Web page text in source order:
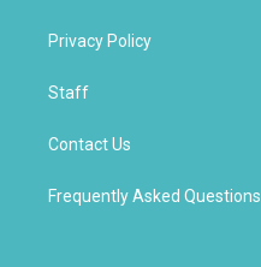
Privacy Policy
Staff
Contact Us
Frequently Asked Questions